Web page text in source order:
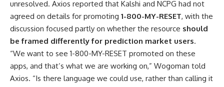
unresolved. Axios reported that Kalshi and NCPG had not
agreed on details for promoting 1-800-MY-RESET, with the
discussion focused partly on whether the resource should
be framed differently for prediction market users.
“We want to see 1-800-MY-RESET promoted on these
apps, and that’s what we are working on,” Wogoman told
Axios. “Is there language we could use, rather than calling it